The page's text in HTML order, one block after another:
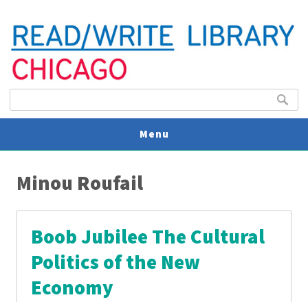
Search
Menu
Minou Roufail
Boob Jubilee The Cultural
Politics of the New
Economy